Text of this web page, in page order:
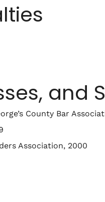
and
County Bar
Association, 2000